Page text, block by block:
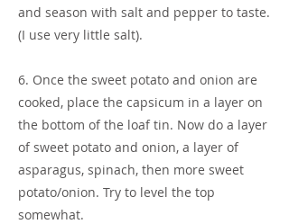
and season with salt and pepper to taste.
(I use very little salt).
6. Once the sweet potato and onion are
cooked, place the capsicum in a layer on
the bottom of the loaf tin. Now do a layer
of sweet potato and onion, a layer of
asparagus, spinach, then more sweet
potato/onion. Try to level the top
somewhat.